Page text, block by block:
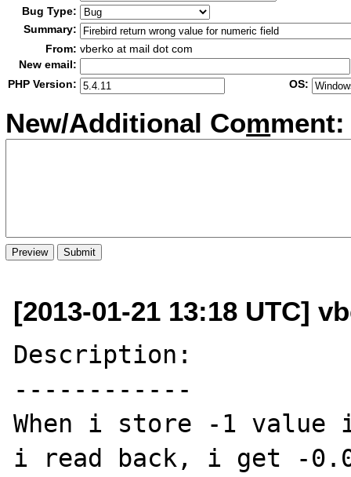
Bug Type:
Summary:
From: vberko at mail dot com
New email:
PHP Version:
OS:
New/Additional Comment:
[2013-01-21 13:18 UTC]
Description:
------------
When i store -1 value
i read back, i get -